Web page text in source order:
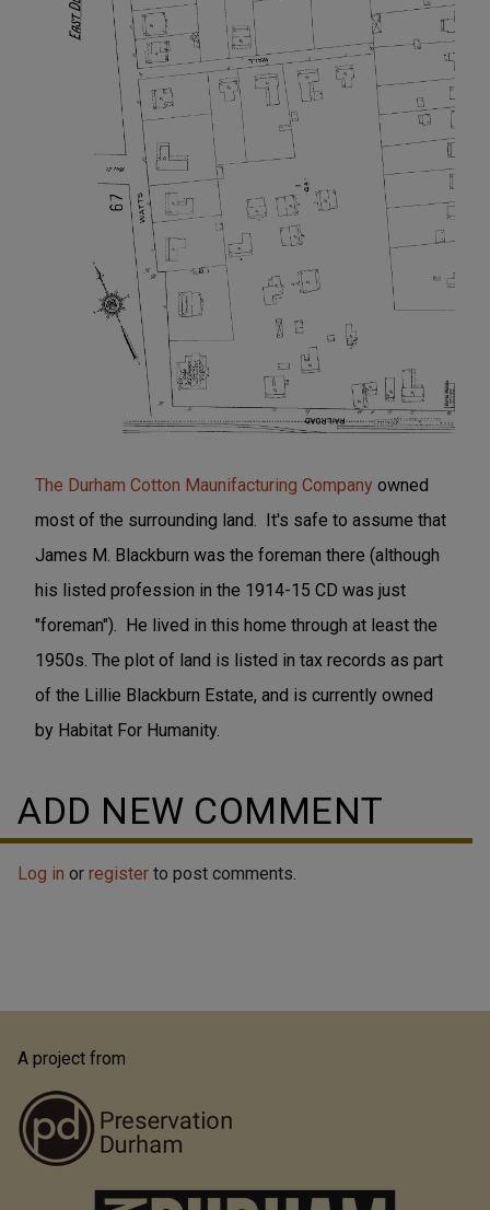
The Durham Cotton Maunifacturing Company owned
most of the surrounding land. It's safe to assume that
James M. Blackburn was the foreman there (although
his listed profession in the 1914-15 CD was just
"foreman"). He lived in this home through at least the
1950s. The plot of land is listed in tax records as part
of the Lillie Blackburn Estate, and is currently owned
by Habitat For Humanity.
ADD NEW COMMENT
Log in or register to post comments.
A project from